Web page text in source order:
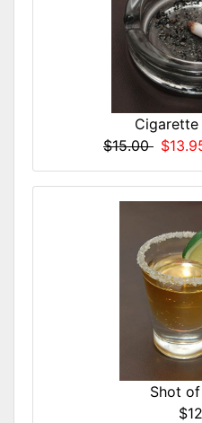
Cigarette
$15.00
Shot